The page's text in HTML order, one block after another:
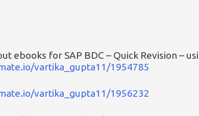
ebooks for SAP BDC – Quick Revision –
vartika_gupta11/1954785
vartika_gupta11/1956232